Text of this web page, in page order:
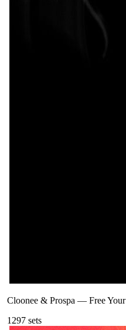
Cloonee & Prospa — Free
1297 sets